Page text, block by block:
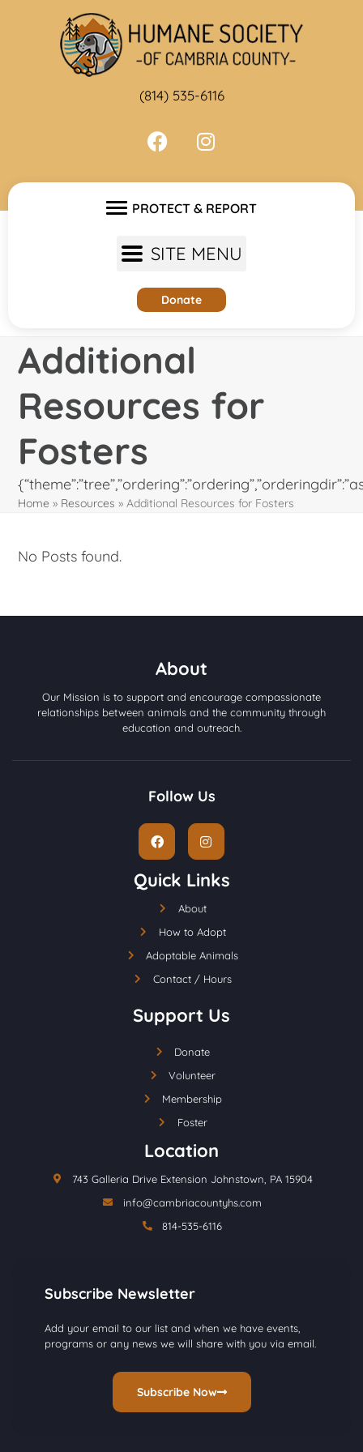
(814) 535-6116
PROTECT & REPORT
SITE MENU
Donate
Additional
Resources for
Fosters
Home » Resources »Additional Resources for Fosters
No Posts found.
About
Our Mission is to support and encourage compassionate
relationships between animals and the community through
education and outreach.
Follow Us
Quick Links
About
How to Adopt
Adoptable Animals
Contact / Hours
Support Us
Donate
Volunteer
Membership
Foster
Location
743 Galleria Drive Extension Johnstown, PA 15904
info@cambriacountyhs.com
814-535-6116
Subscribe Newsletter
Add your email to our list and when we have events,
programs or any news we will share with you via email.
Subscribe Now